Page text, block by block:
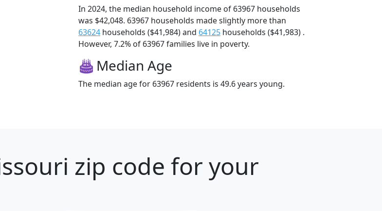
In 2024, the median household income of 63967 households
was $42,048. 63967 households made slightly more than
63624 households ($41,984) and 64125 households ($41,983) .
However, 7.2% of 63967 families live in poverty.
Median Age
The median age for 63967 residents is 49.6 years young.
zip code for your